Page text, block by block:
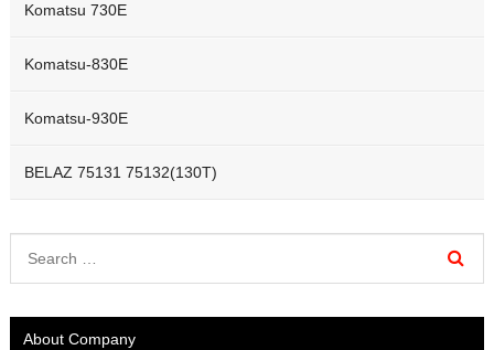
Komatsu 730E
Komatsu-830E
Komatsu-930E
BELAZ 75131 75132(130T)
About Company